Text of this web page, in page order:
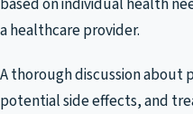
a healthcare provider.
A thorough discussion about
potential side effects, and